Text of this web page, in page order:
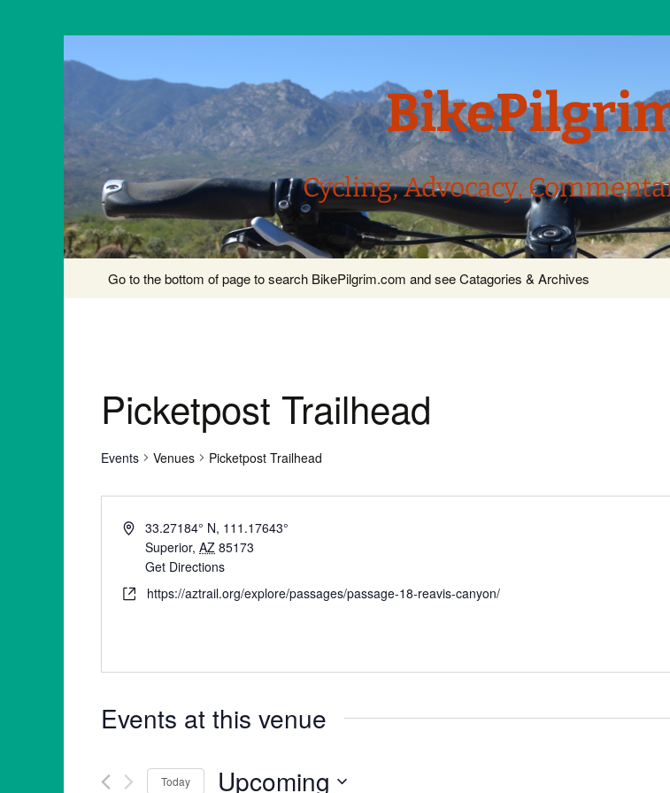
Cycling, Advocacy,
content
Go to the bottom of page to search BikePilgrim.com and see Catagories & Archives
Picketpost Trailhead
Events Venues Picketpost Trailhead
33.27184° N, 111.17643°
Superior, AZ 85173
Get Directions
https://aztrail.org/explore/passages/passage-18-reavis-canyon/
Events at this venue
Today Upcoming